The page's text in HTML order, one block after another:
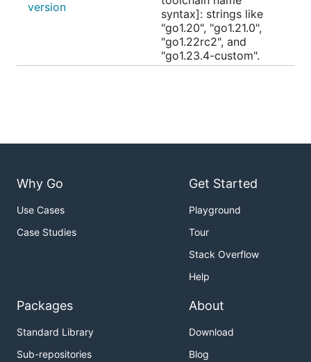
version
syntax]: strings like
"go1.20", "go1.21.0",
"go1.22rc2", and
"go1.23.4-custom".
Why Go
Use Cases
Case Studies
Get Started
Playground
Tour
Stack Overflow
Help
Packages
Standard Library
Sub-repositories
About
Download
Blog